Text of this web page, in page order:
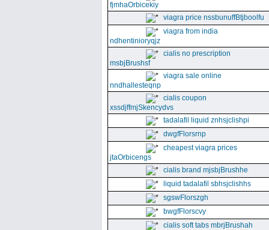
fjmhaOrbicekiy
viagra price nssbunuffBtjboolfu
viagra from india
ndhentinioryqjz
cialis no prescription
msbjBrushsf
viagra sale online
nndhallesteqnp
cialis coupon
xssdjffmjSkencydvs
tadalafil liquid znhsjclishpi
dwgfFlorsrnp
cheapest viagra prices
jtaOrbicengs
cialis brand mjsbjBrushhe
liquid tadalafil sbhsjclishhs
sgswFlorszgh
bwgfFlorscvy
cialis soft tabs mbrjBrushah